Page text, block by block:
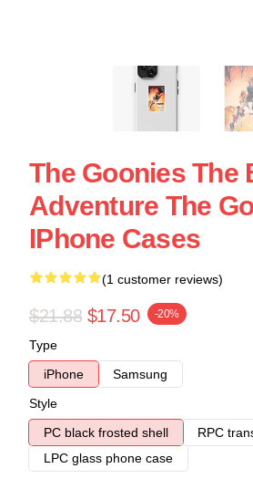
The Goonies The
Adventure The
IPhone Cases
(1 customer reviews)
$21.88 $17.50 -20%
Type
iPhone
Samsung
Style
PC black frosted shell
RPC
LPC glass phone case